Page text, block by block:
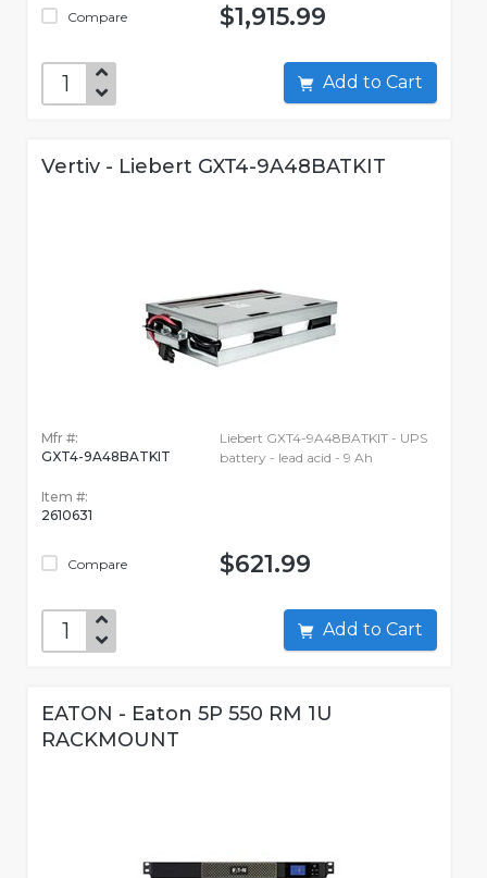
Compare $1,915.99
Add to Cart
Vertiv - Liebert GXT4-9A48BATKIT
Mfr #:
GXT4-9A48BATKIT
Item #:
2610631
Compare
Liebert GXT4-9A48BATKIT - UPS
battery - lead acid - 9 Ah
$621.99
Add to Cart
EATON - Eaton 5P 550 RM 1U
RACKMOUNT